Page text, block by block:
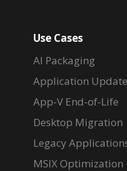
Use Cases
AI Packaging
Application
App-V End-of-Life
Desktop Migration
Legacy
MSIX Optimization